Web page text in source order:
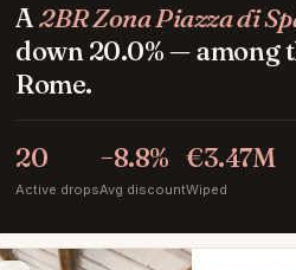
A2BR Zona Piazza di
down 20.0% — among
Rome.
20
Active drops
−8.8%
Avg discount
€3.47M
Wiped